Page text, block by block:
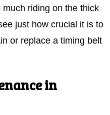
riding on the thick
just how crucial it is to
or replace a timing belt
in